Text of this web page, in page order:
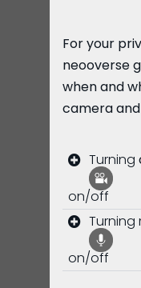
For your
neooverse
when and
camera
Turning
on/off
on/off